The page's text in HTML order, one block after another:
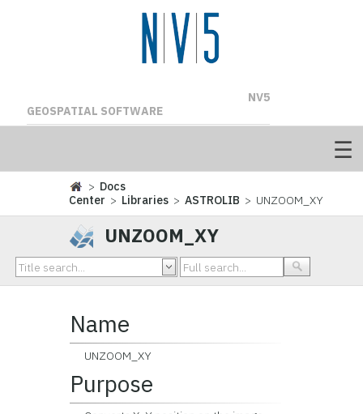
NV5
GEOSPATIAL SOFTWARE
> Docs
Center > Libraries >ASTROLIB > UNZOOM_XY
UNZOOM_XY
Name
UNZOOM_XY
Purpose